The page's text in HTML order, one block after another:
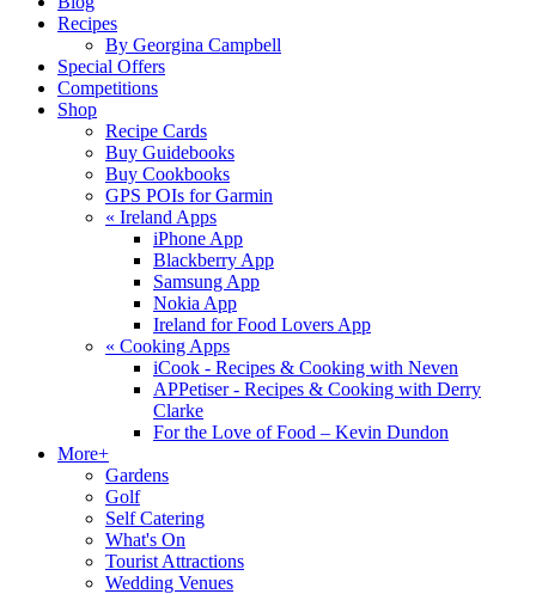
Recipes
By Georgina Campbell
Special Offers
Competitions
Shop
Recipe Cards
Buy Guidebooks
Buy Cookbooks
GPS POIs for Garmin
« Ireland Apps
iPhone App
Blackberry App
Samsung App
Nokia App
Ireland for Food Lovers App
« Cooking Apps
iCook - Recipes & Cooking with Neven
APPetiser - Recipes & Cooking with Derry
Clarke
For the Love of Food – Kevin Dundon
More+
Gardens
Golf
Self Catering
What's On
Tourist Attractions
Wedding Venues